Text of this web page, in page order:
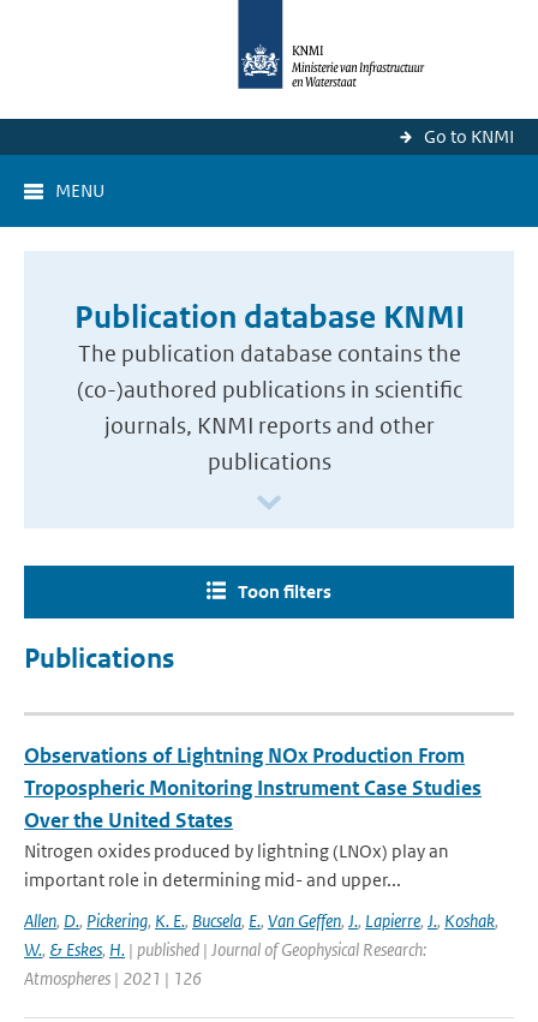
Go to KNMI
MENU
Publication database KNMI
The publication database contains the
(co-)authored publications in scientific
journals, KNMI reports and other
publications
Toon filters
Publications
Observations of Lightning NOx Production From
Tropospheric Monitoring Instrument Case Studies
Over the United States
Nitrogen oxides produced by lightning (LNOx) play an
important role in determining mid- and upper...
Allen, D., Pickering, K. E., Bucsela, E., Van Geffen, J., Lapierre, J., Koshak,
W., & Eskes, H. | published | Journal of Geophysical Research:
Atmospheres | 2021 | 126